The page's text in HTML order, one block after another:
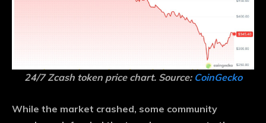
24/7 Zcash token price chart. Source: CoinGecko
While the market crashed, some community